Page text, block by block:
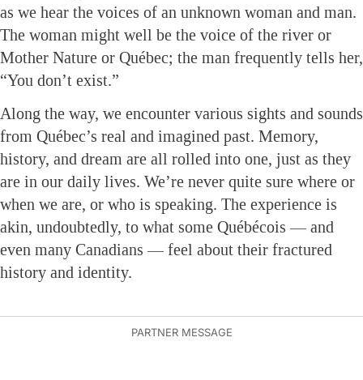
as we hear the voices of an unknown woman and man.
The woman might well be the voice of the river or
Mother Nature or Québec; the man frequently tells her,
“You don’t exist.”
Along the way, we encounter various sights and sounds
from Québec’s real and imagined past. Memory,
history, and dream are all rolled into one, just as they
are in our daily lives. We’re never quite sure where or
when we are, or who is speaking. The experience is
akin, undoubtedly, to what some Québécois — and
even many Canadians — feel about their fractured
history and identity.